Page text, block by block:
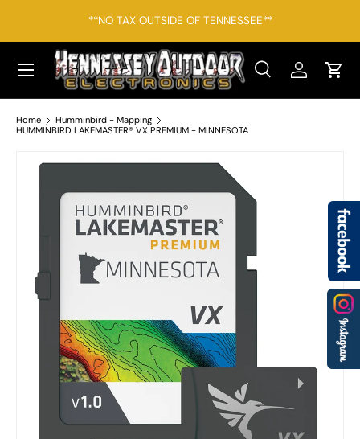
SKIP TO CONTENT
**NO TAX OUTSIDE OF TENNESSEE**
Search
SearchLog inCart
Menu
Home
Humminbird - Mapping
HUMMINBIRD LAKEMASTER® VX PREMIUM - MINNESOTA